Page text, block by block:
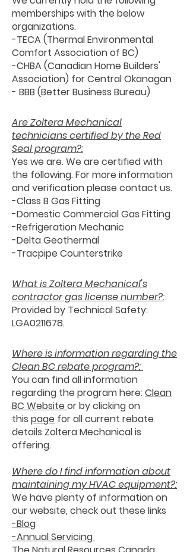
memberships with the below
organizations.
-TECA (Thermal Environmental
Comfort Association of BC)
-CHBA (Canadian Home Builders'
Association) for Central Okanagan
- BBB (Better Business Bureau)
Are Zoltera Mechanical
technicians certified by the Red
Seal program?:
Yes we are. We are certified with
the following. For more information
and verification please contact us.
-Class B Gas Fitting
-Domestic Commercial Gas Fitting
-Refrigeration Mechanic
-Delta Geothermal
-Tracpipe Counterstrike
What is Zoltera Mechanical's
contractor gas license number?:
Provided by Technical Safety:
LGA0211678.
Where is information regarding the
Clean BC rebate program?:
You can find all information
regarding the program here:Clean
BC Website or by clicking on
this page for all current rebate
details Zoltera Mechanical is
offering.
Where do I find information about
maintaining my HVAC equipment?:
We have plenty of information on
our website, check out these links
-Blog
-Annual Servicing